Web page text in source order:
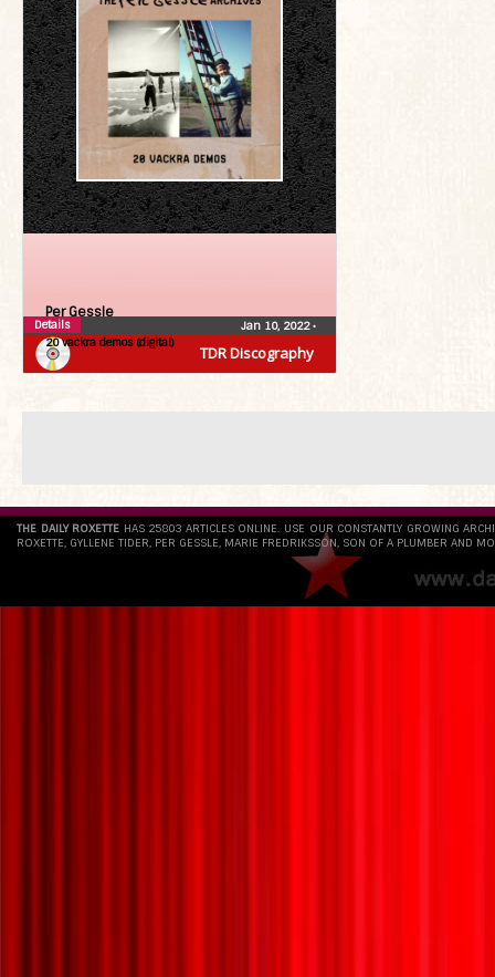
TDR Discography
Per Gessle
20 vackra demos (digital)
Jan 10, 2022•
Details
THE DAILY ROXETTE HAS 25803 ARTICLES ONLINE. USE OUR CONSTANTLY GROWING
ROXETTE, GYLLENE TIDER, PER GESSLE, MARIE FREDRIKSSON, SON OF A PLUMBER AND